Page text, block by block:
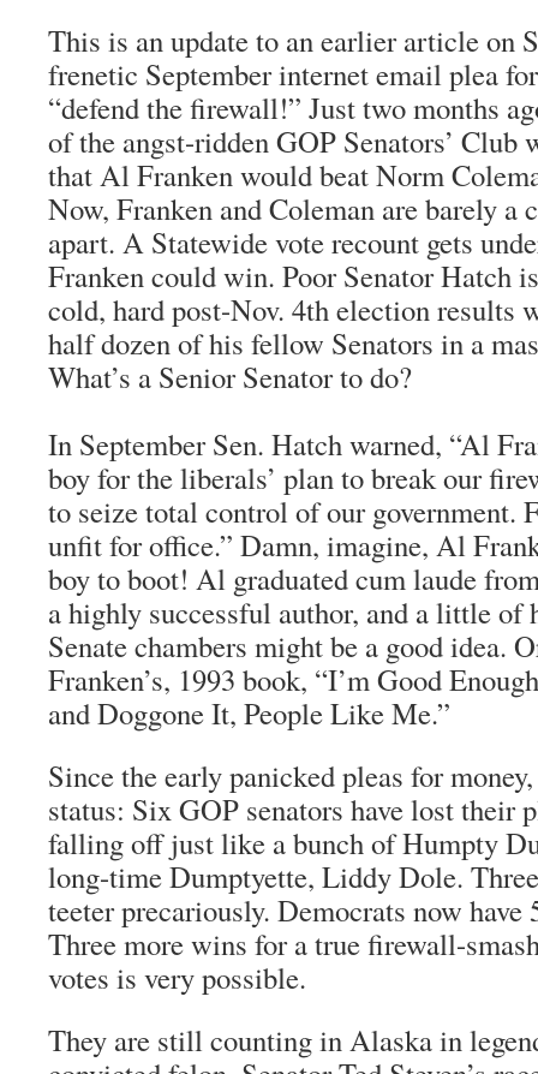
This is an update to an earlier article on
frenetic September internet email plea
“defend the firewall!” Just two months
of the angst-ridden GOP Senators’ Club
that Al Franken would beat Norm
Now, Franken and Coleman are barely a
apart. A Statewide vote recount gets
Franken could win. Poor Senator Hatch
cold, hard post-Nov. 4th election results
half dozen of his fellow Senators in a
What’s a Senior Senator to do?
In September Sen. Hatch warned, “Al
boy for the liberals’ plan to break our
to seize total control of our government.
unfit for office.” Damn, imagine, Al
boy to boot! Al graduated cum laude
a highly successful author, and a little
Senate chambers might be a good idea.
Franken’s, 1993 book, “I’m Good
and Doggone It, People Like Me.”
Since the early panicked pleas for
status: Six GOP senators have lost their
falling off just like a bunch of Humpty
long-time Dumptyette, Liddy Dole.
teeter precariously. Democrats now have
Three more wins for a true firewall-
votes is very possible.
They are still counting in Alaska in